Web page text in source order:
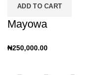
ADD TO CART
Mayowa
₦250,000.00